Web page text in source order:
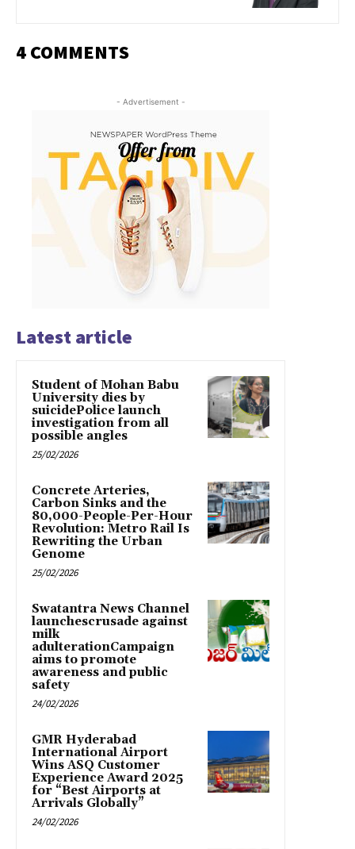
4 COMMENTS
- Advertisement -
Latest article
Student of Mohan Babu
University dies by
suicidePolice launch
investigation from all
possible angles
25/02/2026
Concrete Arteries,
Carbon Sinks and the
80,000-People-Per-Hour
Revolution: Metro Rail Is
Rewriting the Urban
Genome
25/02/2026
Swatantra News Channel
launchescrusade against
milk
adulterationCampaign
aims to promote
awareness and public
safety
24/02/2026
GMR Hyderabad
International Airport
Wins ASQ Customer
Experience Award 2025
for “Best Airports at
Arrivals Globally”
24/02/2026